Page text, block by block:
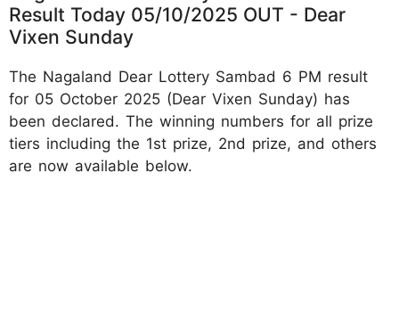
Result Today 05/10/2025 OUT - Dear
Vixen Sunday
The Nagaland Dear Lottery Sambad 6 PM result
for 05 October 2025 (Dear Vixen Sunday) has
been declared. The winning numbers for all prize
tiers including the 1st prize, 2nd prize, and others
are now available below.